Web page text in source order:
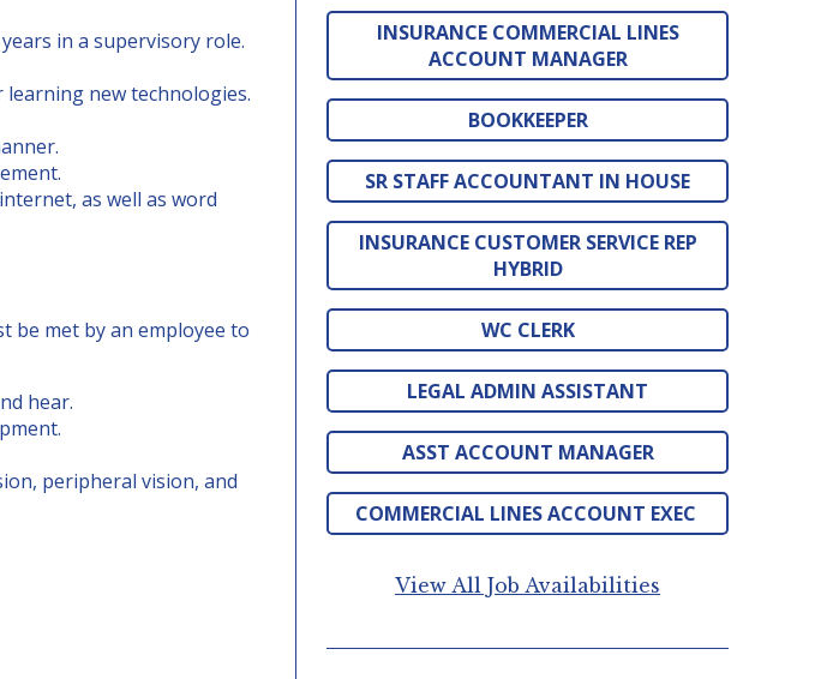
in a supervisory role.
new technologies.
as well as word
be met by an employee to
hear.
peripheral vision, and
INSURANCE COMMERCIAL LINES
ACCOUNT MANAGER
BOOKKEEPER
SR STAFF ACCOUNTANT IN HOUSE
INSURANCE CUSTOMER SERVICE REP
HYBRID
WC CLERK
LEGAL ADMIN ASSISTANT
ASST ACCOUNT MANAGER
COMMERCIAL LINES ACCOUNT EXEC
View All Job Availabilities